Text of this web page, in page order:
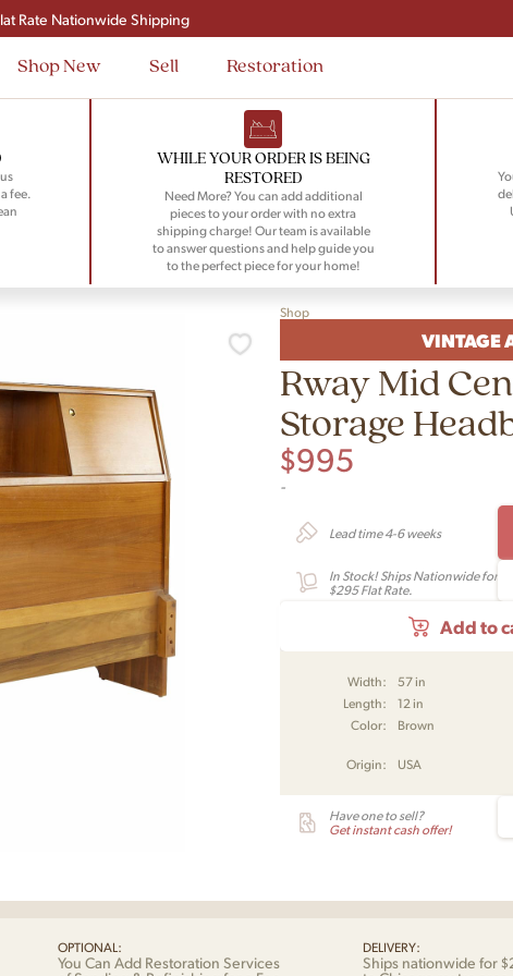
and save $50 on your first order
Flat Rate Nationwide Shipping
Shop New Sell Restoration
fee.
WHILE YOUR ORDER IS BEING
RESTORED
Need More? You can add additional
pieces to your order with no extra
shipping charge! Our team is available
to answer questions and help guide you
to the perfect piece for your home!
Shop
VINTAGE
Rway Mid
Storage
$995
-
Lead time 4-6 weeks
In Stock! Ships Nationwide for
$295 Flat Rate.
Width: 57 in
Length:
12 in
Color:
Brown
Origin: USA
Have one to sell?
Get instant cash offer!
OPTIONAL:
You Can Add Restoration Services
DELIVERY:
Ships nationwide for